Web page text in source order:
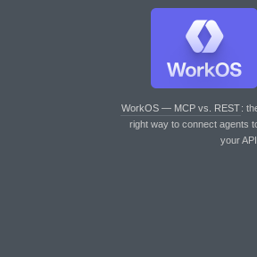
WorkOS — MCP vs. REST:
right way to connect agents
your API.